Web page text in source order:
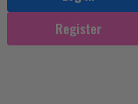
Register